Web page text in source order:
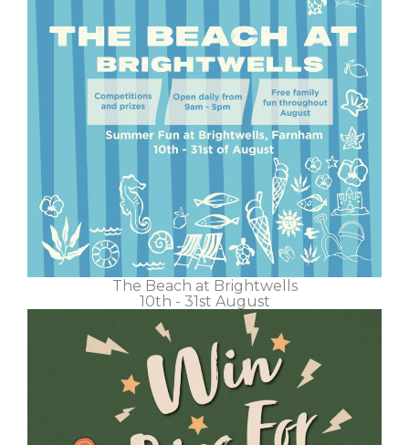
The Beach at Brightwells
10th - 31st August